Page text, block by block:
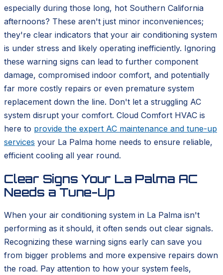
especially during those long, hot Southern California
afternoons? These aren't just minor inconveniences;
they're clear indicators that your air conditioning system
is under stress and likely operating inefficiently. Ignoring
these warning signs can lead to further component
damage, compromised indoor comfort, and potentially
far more costly repairs or even premature system
replacement down the line. Don't let a struggling AC
system disrupt your comfort. Cloud Comfort HVAC is
here to provide the expert AC maintenance and tune-up
services your La Palma home needs to ensure reliable,
efficient cooling all year round.
Clear Signs Your La Palma AC
Needs a Tune-Up
When your air conditioning system in La Palma isn't
performing as it should, it often sends out clear signals.
Recognizing these warning signs early can save you
from bigger problems and more expensive repairs down
the road. Pay attention to how your system feels,